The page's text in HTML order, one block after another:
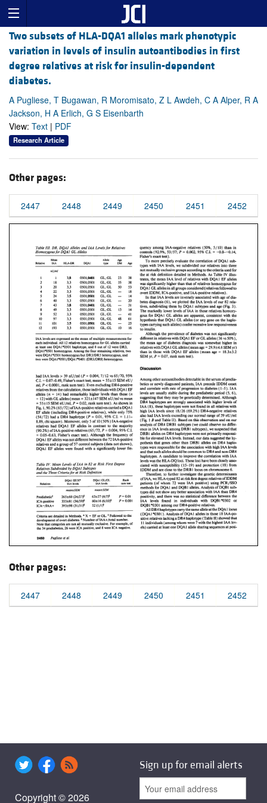
Two subsets of HLA-DQA1 alleles mark phenotypic
variation in levels of insulin autoantibodies in first
degree relatives at risk for insulin-dependent
diabetes.
A Pugliese, T Bugawan, R Moromisato, Z L Awdeh, C A Alper, R A
Jackson, H A Erlich, G S Eisenbarth
View: Text | PDF
Research Article
Other pages:
2447 2448 2449 2450 2451 2452
Other pages:
2447 2448 2449 2450 2451 2452
Copyright © 2026
Sign up for email alerts